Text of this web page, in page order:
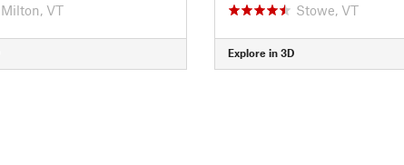
Milton, VT
Stowe, VT
Explore in 3D